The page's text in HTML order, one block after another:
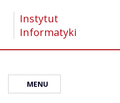
Instytut
Informatyki
MENU